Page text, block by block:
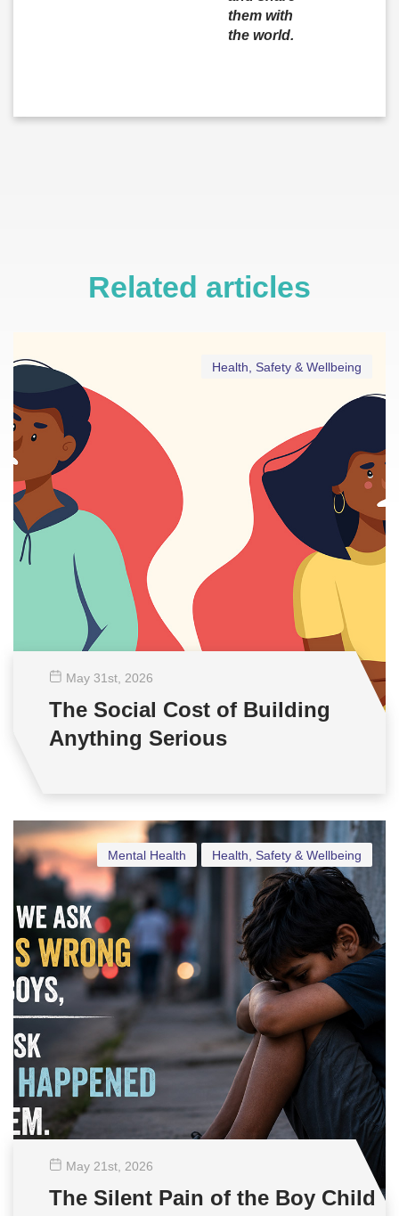
them with
the world.
Related articles
Health, Safety & Wellbeing
May 31st , 2026
The Social Cost of Building
Anything Serious
Health, Safety & Wellbeing
Mental Health
May 21st , 2026
The Silent Pain of the Boy Child